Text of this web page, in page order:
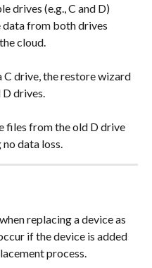
drives (e.g., C and D)
from both drives
cloud.
C drive, the restore wizard
drives.
files from the old D drive
data loss.
replacing a device as
if the device is added
process.